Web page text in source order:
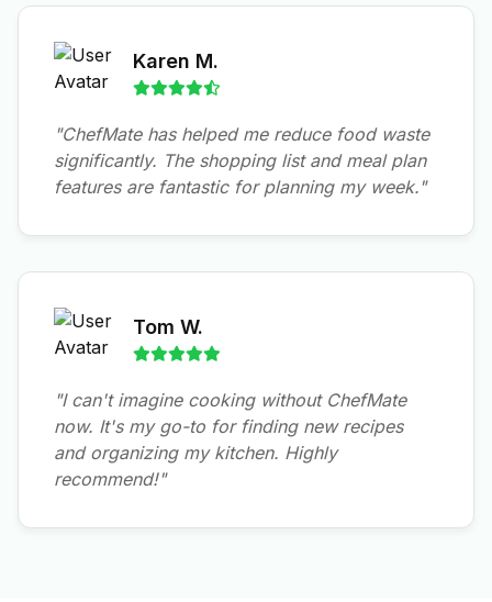
Karen M.
"ChefMate has helped me reduce food waste
significantly. The shopping list and meal plan
features are fantastic for planning my week."
Tom W.
"I can't imagine cooking without ChefMate
now. It's my go-to for finding new recipes
and organizing my kitchen. Highly
recommend!"